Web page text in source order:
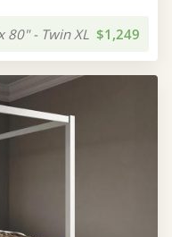
80" - Twin XL $1,249